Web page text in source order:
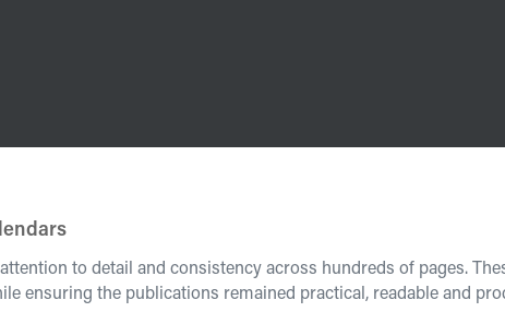
to detail and consistency across hundreds of pages.
ensuring the publications remained practical, readable and